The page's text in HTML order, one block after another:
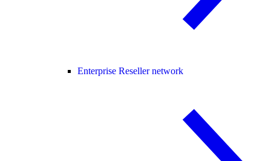
Enterprise Reseller network